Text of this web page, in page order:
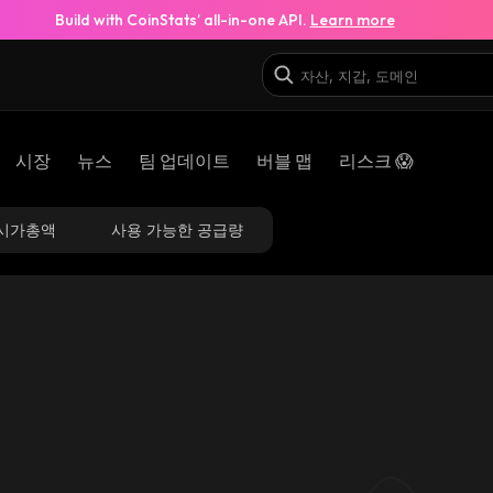
Build with CoinStats’ all-in-one API. Learn more
시장 뉴스 팀 업데이트 버블 맵 리스크 😱
가총액 사용 가능한 공급량